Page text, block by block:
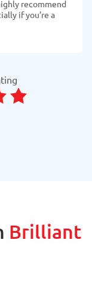
recommend
if you’re a
Brilliant